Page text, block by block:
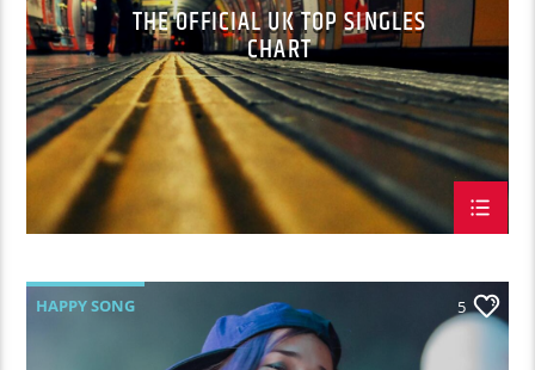
THE OFFICIAL UK TOP SINGLES
CHART
HAPPY SONG 5